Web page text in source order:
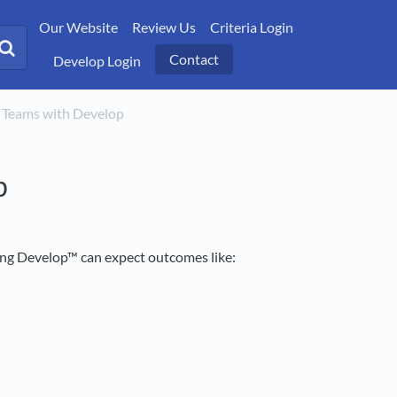
Our Website Review Us
Criteria Login
Develop Login
Contact
with Develop
Develop™ can expect outcomes like: